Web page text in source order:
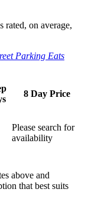
rated, on average,
Parking Eats
8 Day Price
Please search for
availability
above and
that best suits